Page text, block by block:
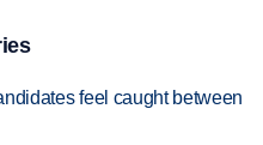
feel caught between